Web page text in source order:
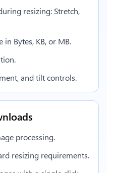
resizing: Stretch,
in Bytes, KB, or MB.
and tilt controls.
processing.
resizing requirements.